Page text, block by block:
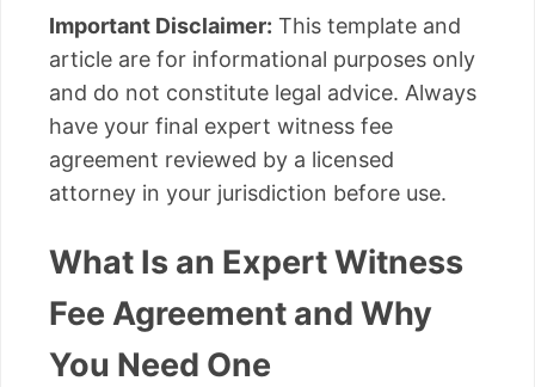
Important Disclaimer: This template and
article are for informational purposes only
and do not constitute legal advice. Always
have your final expert witness fee
agreement reviewed by a licensed
attorney in your jurisdiction before use.
What Is an Expert Witness
Fee Agreement and Why
You Need One